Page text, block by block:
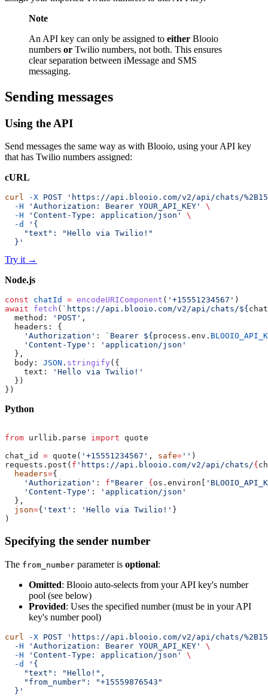
Note
An API key can only be assigned to either Blooio
numbers or Twilio numbers, not both. This ensures
clear separation between iMessage and SMS
messaging.
Sending messages
Using the API
Send messages the same way as with Blooio, using your API key
that has Twilio numbers assigned:
cURL
curl -X POST 'https://api.blooio.com/v2/api/chats/
  -H
'Authorization: Bearer YOUR_API_KEY'
\
  -H
'Content-Type: application/json'
\
  -d
'{
    "text": "Hello via Twilio!"
  }'
Try it→
Node.js
const chatId = encodeURIComponent ( '+15551234567' )
await fetch ( `https://api.blooio.com/v2/api/chats/${
  method:
'POST' ,
  headers: {
    'Authorization'
: `Bearer ${ process . env .
    'Content-Type'
:
'application/json'
  },
  body:
JSON . stringify ({
    text:
'Hello via Twilio!'
  })
})
Python
from urllib.parse import quote
chat_id = quote( '+15551234567' , safe= '' )
requests.post( f 'https://api.blooio.com/v2/api/chats/{
  headers
={
    'Authorization'
: f "Bearer { os.environ[
    'Content-Type'
:
'application/json'
  },
  json
={ 'text' : 'Hello via Twilio!' }
)
Specifying the sender number
The from_number parameter is optional:
Omitted: Blooio auto-selects from your API key's number
pool (see below)
Provided: Uses the specified number (must be in your API
key's number pool)
curl -X POST 'https://api.blooio.com/v2/api/chats/
  -H
'Authorization: Bearer YOUR_API_KEY'
\
  -H
'Content-Type: application/json'
\
  -d
'{
    "text": "Hello!",
    "from_number": "+15559876543"
  }'